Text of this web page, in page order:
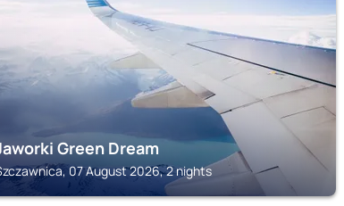
Green Dream
07 August 2026, 2 nights